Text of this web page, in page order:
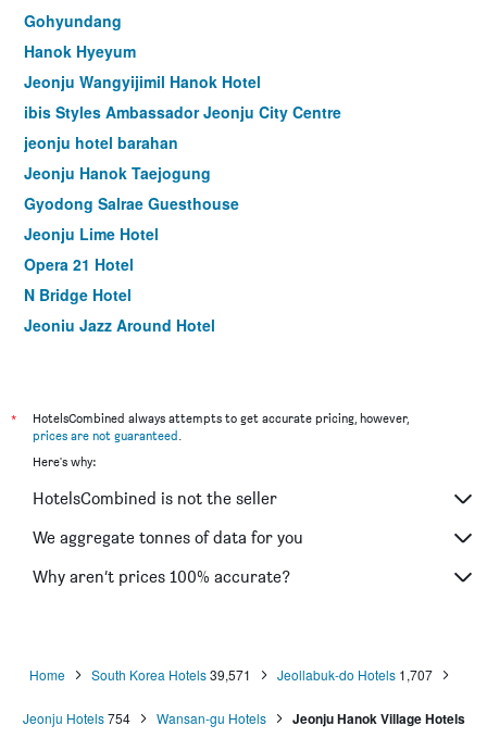
Gohyundang
Hanok Hyeyum
Jeonju Wangyijimil Hanok Hotel
ibis Styles Ambassador Jeonju City Centre
jeonju hotel barahan
Jeonju Hanok Taejogung
Gyodong Salrae Guesthouse
Jeonju Lime Hotel
Opera 21 Hotel
N Bridge Hotel
Jeonju Jazz Around Hotel
Davin Hotel
White Tourist Hotel
Goodstay Arirang Hotel
The Classic Hotel
Winner Hotel
*
HotelsCombined always attempts to get accurate pricing, however,
prices are not guaranteed
Here's why:
HotelsCombined is not the seller
We aggregate tonnes of data for you
Why aren’t prices 100% accurate?
Home South Korea Hotels 39,571 Jeollabuk-do Hotels 1,707
Jeonju Hotels 754 Wansan-gu Hotels Jeonju Hanok Village Hotels